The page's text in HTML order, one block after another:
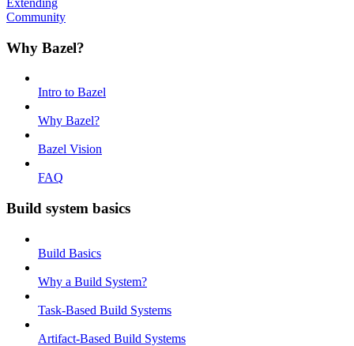
Community
Why Bazel?
Intro to Bazel
Why Bazel?
Bazel Vision
FAQ
Build system basics
Build Basics
Why a Build System?
Task-Based Build Systems
Artifact-Based Build Systems